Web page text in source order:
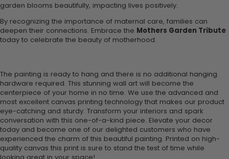
garden blooms beautifully, impacting lives positively.
By recognizing the importance of maternal care, families can
deepen their connections. Embrace the Mothers Garden Tribute
today to celebrate the beauty of motherhood.
The painting is ready to hang and there is no additional hanging
hardware required. This stunning wall art will become the
centerpiece of your home in no time. We use the advanced and
most excellent canvas printing technology that makes our product
eye-catching and sturdy. Transform your interiors and spark
conversation with this one-of-a-kind piece. Elevate your decor
today and become one of our delighted customers who have
experienced the charm of this beautiful painting. Printed on high-
quality canvas this print is sure to stand the test of time while